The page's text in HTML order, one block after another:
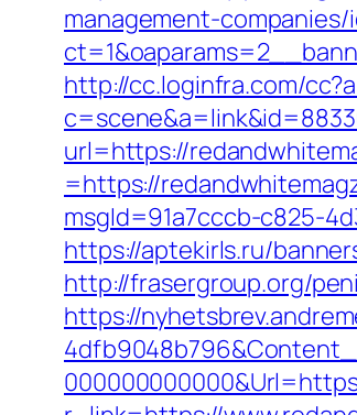
management-
http://cc.loginfra.com/
url=https://
=https://
msgId=91a7cccb-c825-
https://aptekirls.ru/
http://frasergroup.org/
https://